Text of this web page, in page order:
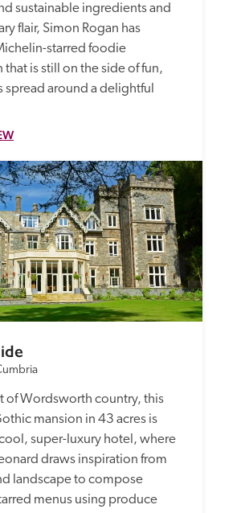
sustainable ingredients and
flair, Simon Rogan has
starred foodie
is still on the side of fun,
spread around a delightful
of Wordsworth country, this
mansion in 43 acres is
super-luxury hotel, where
draws inspiration from
landscape to compose
menus using produce